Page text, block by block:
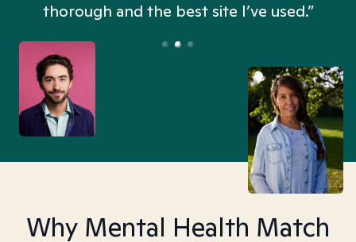
thorough and the best site I’ve used.”
Why Mental Health Match